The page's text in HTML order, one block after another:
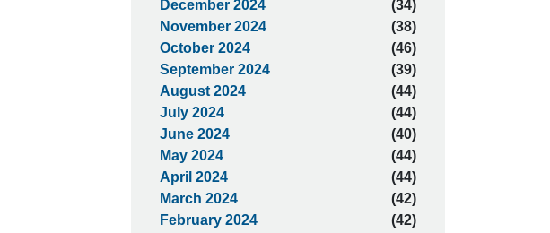
December 2024
(34)
November 2024
(38)
October 2024
(46)
September 2024
(39)
August 2024
(44)
July 2024
(44)
June 2024
(40)
May 2024
(44)
April 2024
(44)
March 2024
(42)
February 2024
(42)